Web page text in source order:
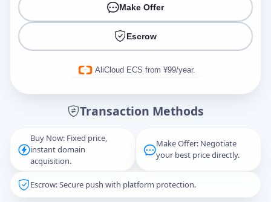
Make Offer
Escrow
AliCloud ECS from ¥99/year.
Transaction Methods
Buy Now: Fixed price,
instant domain
acquisition.
Make Offer: Negotiate
your best price directly.
Escrow: Secure push with platform protection.
Captcha*